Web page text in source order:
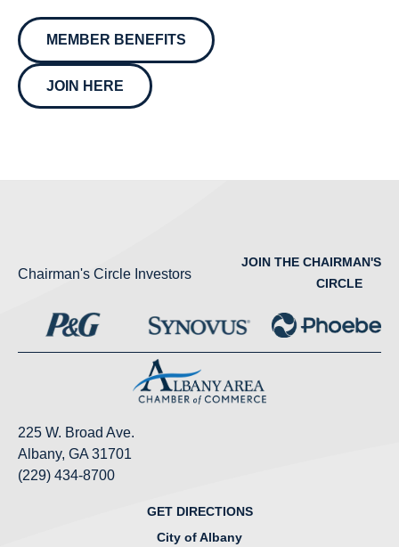
MEMBER BENEFITS
JOIN HERE
Chairman's Circle Investors
JOIN THE CHAIRMAN'S
CIRCLE
225 W. Broad Ave.
Albany, GA 31701
(229) 434-8700
GET DIRECTIONS
City of Albany